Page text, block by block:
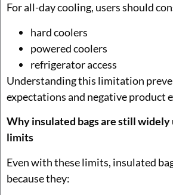
For all-day cooling, users should
hard coolers
powered coolers
refrigerator access
Understanding this limitation
expectations and negative product
Why insulated bags are still
limits
Even with these limits, insulated
because they: